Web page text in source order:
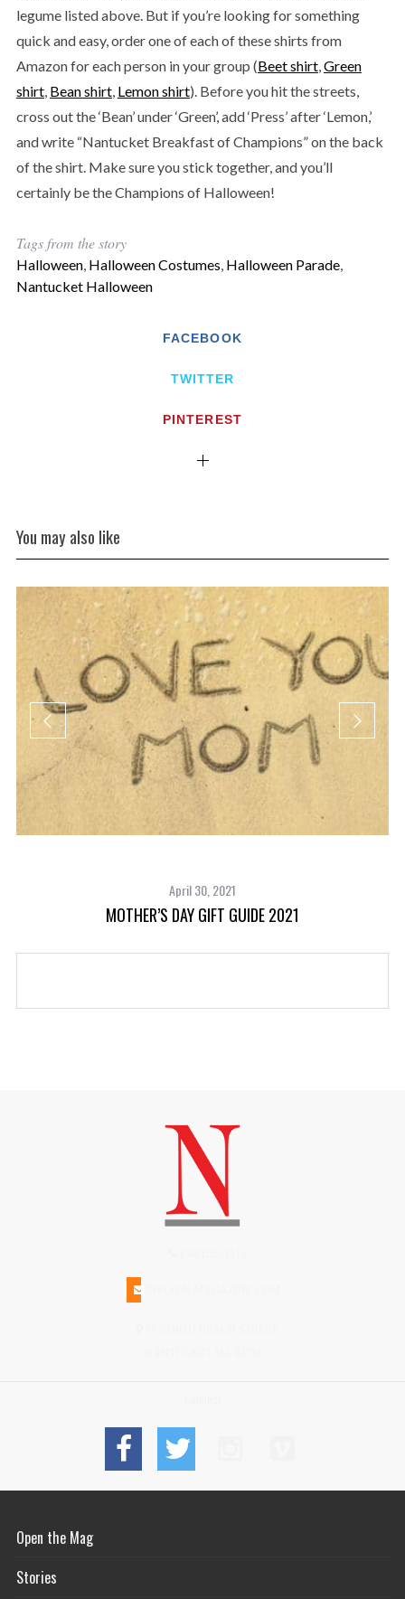
legume listed above. But if you’re looking for something
quick and easy, order one of each of these shirts from
Amazon for each person in your group (Beet shirt,Green
shirt, Bean shirt, Lemon shirt). Before you hit the streets,
cross out the ‘Bean’ under ‘Green’, add ‘Press’ after ‘Lemon,’
and write “Nantucket Breakfast of Champions” on the back
of the shirt. Make sure you stick together, and you’ll
certainly be the Champions of Halloween!
Tags from the story
Halloween, Halloween Costumes, Halloween Parade,
Nantucket Halloween
FACEBOOK
TWITTER
PINTEREST
You may also like
April 30, 2021
MOTHER’S DAY GIFT GUIDE 2021
Open the Mag
Stories